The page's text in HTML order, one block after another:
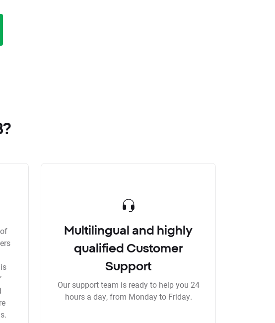
Multilingual and highly
qualified Customer
Support
Our support team is ready to help you 24
hours a day, from Monday to Friday.